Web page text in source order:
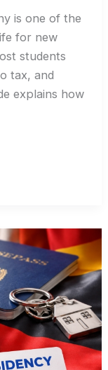
is one of the
for new
students
tax, and
explains how